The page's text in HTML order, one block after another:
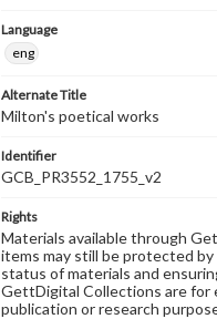
Language
eng
Alternate Title
Milton's poetical works
Identifier
GCB_PR3552_1755_v2
Rights
Materials available through
items may still be protected
status of materials and
GettDigital Collections are for
publication or research